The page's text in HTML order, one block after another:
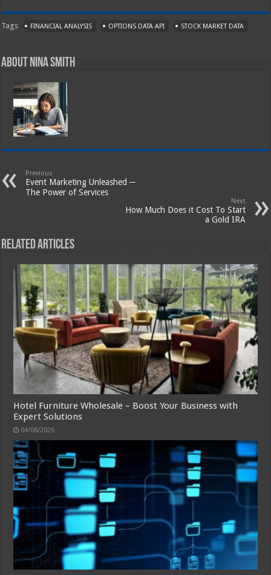
Tags FINANCIAL ANALYSIS OPTIONS DATA API STOCK MARKET DATA
About Nina Smith
Previous
Event Marketing Unleashed ─
The Power of Services
Next
How Much Does it Cost To Start
a Gold IRA
Related Articles
Hotel Furniture Wholesale – Boost Your Business with
Expert Solutions
04/08/2026